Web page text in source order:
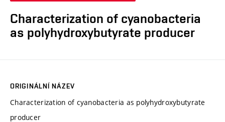
Characterization of cyanobacteria
as polyhydroxybutyrate producer
ORIGINÁLNÍ NÁZEV
Characterization of cyanobacteria as polyhydroxybutyrate
producer